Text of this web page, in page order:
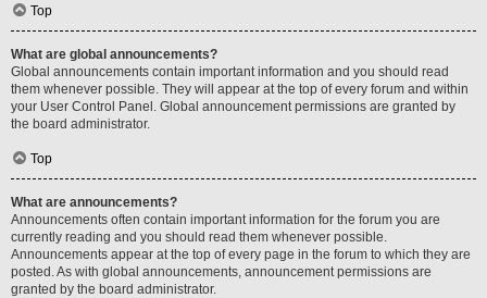
Top
What are global announcements?
Global announcements contain important information and you should read
them whenever possible. They will appear at the top of every forum and within
your User Control Panel. Global announcement permissions are granted by
the board administrator.
Top
What are announcements?
Announcements often contain important information for the forum you are
currently reading and you should read them whenever possible.
Announcements appear at the top of every page in the forum to which they are
posted. As with global announcements, announcement permissions are
granted by the board administrator.